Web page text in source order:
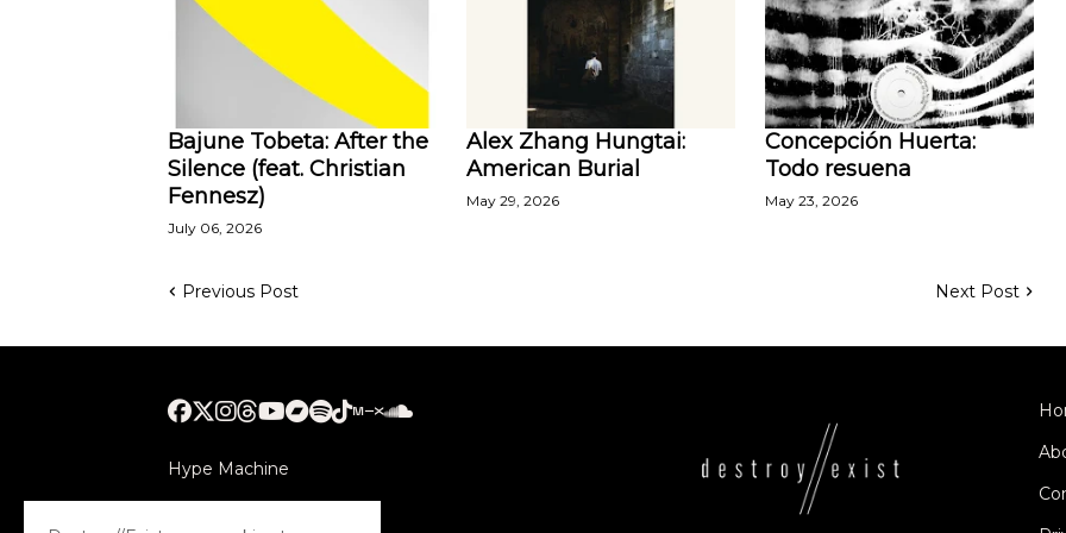
Bajune Tobeta: After the
Silence (feat. Christian
Fennesz)
July 06, 2026
Alex Zhang Hungtai:
American Burial
May 29, 2026
Concepción Huerta:
Todo resuena
May 23, 2026
Previous Post Next Post
Hype Machine